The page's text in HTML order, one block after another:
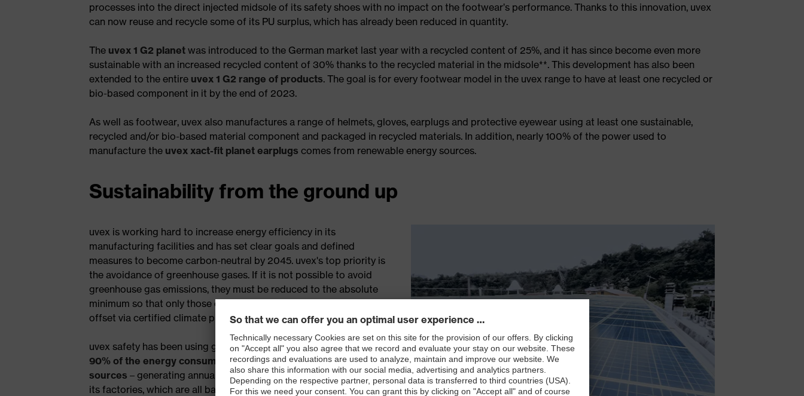
processes into the direct injected midsole of its safety shoes with no impact on the footwear’s performance. Thanks to this innovation, uvex
can now reuse and recycle some of its PU surplus, which has already been reduced in quantity.
The uvex 1 G2 planet was introduced to the German market last year with a recycled content of 25%, and it has since become even more
sustainable with an increased recycled content of 30% thanks to the recycled material in the midsole**. This development has also been
extended to the entire uvex 1 G2 range of products. The goal is for every footwear model in the uvex range to have at least one recycled or
bio-based component in it by the end of 2023.
As well as footwear, uvex also manufactures a range of helmets, gloves, earplugs and protective eyewear using at least one sustainable,
recycled and/or bio-based material component and packaged in recycled materials. In addition, nearly 100% of the power used to
manufacture the uvex xact-fit planet earplugs comes from renewable energy sources.
Sustainability from the ground up
uvex is working hard to increase energy efficiency in its
manufacturing facilities and has set clear goals and defined
measures to become carbon-neutral by 2045. uvex's top priority is
the avoidance of greenhouse gases. If it is not possible to avoid
greenhouse gas emissions, they must be reduced to the absolute
minimum so that only those emissions that are unavoidable are
offset via certified climate protection projects.
uvex safety has been using green electricity since 2014 withover
90% of the energy consumed coming from green energy
sources – generating annual CO2 savings. It utilises solar panels at
its factories, which are all based in Europe, and measures and